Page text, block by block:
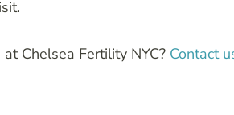
Chelsea Fertility NYC? Contact